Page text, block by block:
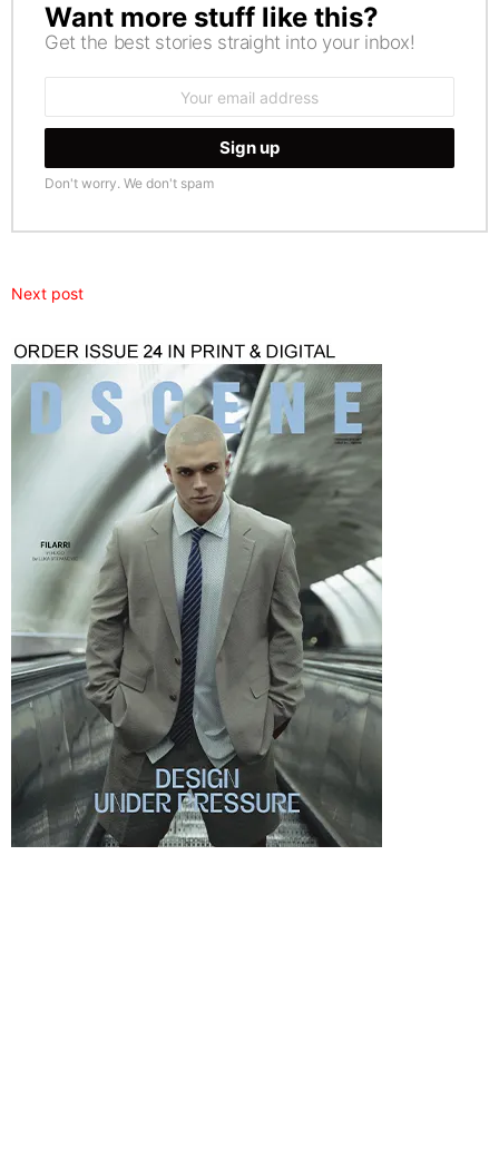
NEWSLETTER
Want more stuff like this?
Get the best stories straight into your inbox!
Don't worry. We don't spam
Next post